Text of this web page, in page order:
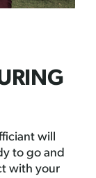
will
to go and
with your